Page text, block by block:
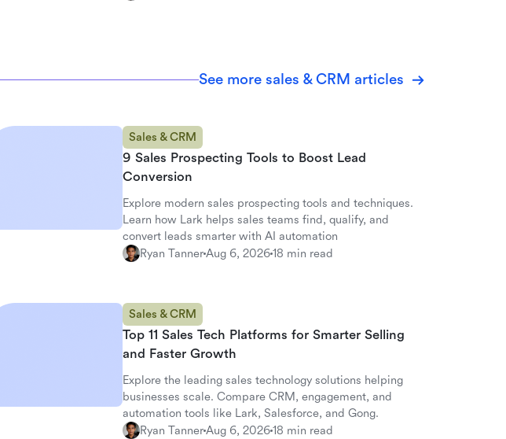
See more sales & CRM articles
Sales & CRM
9 Sales Prospecting Tools to Boost Lead
Conversion
Explore modern sales prospecting tools and techniques.
Learn how Lark helps sales teams find, qualify, and
convert leads smarter with AI automation
Ryan TannerAug 6, 202618 min read
Sales & CRM
Top 11 Sales Tech Platforms for Smarter Selling
and Faster Growth
Explore the leading sales technology solutions helping
businesses scale. Compare CRM, engagement, and
automation tools like Lark, Salesforce, and Gong.
Ryan TannerAug 6, 202618 min read